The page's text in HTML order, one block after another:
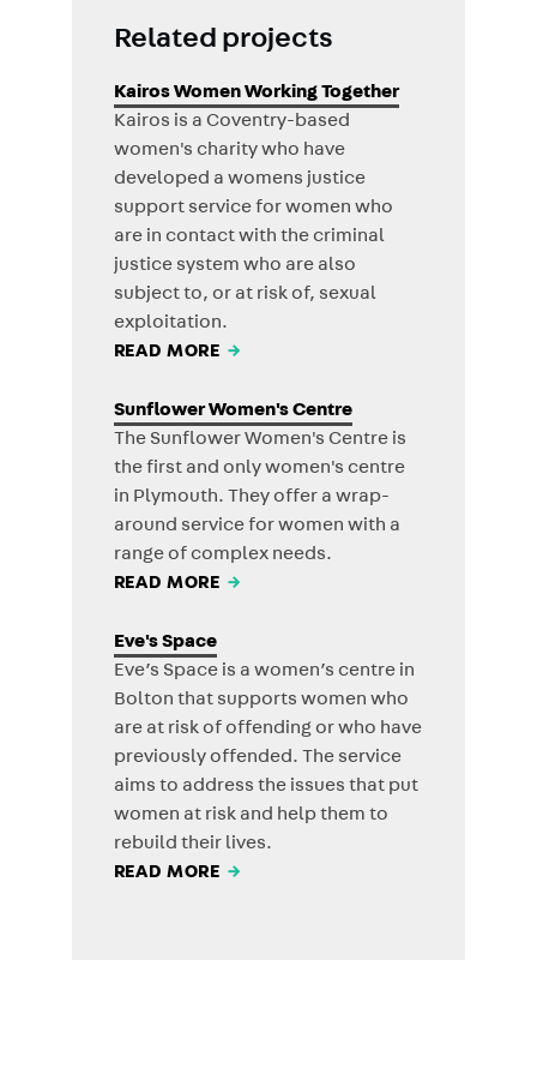
Related projects
Kairos Women Working Together
Kairos is a Coventry-based
women's charity who have
developed a womens justice
support service for women who
are in contact with the criminal
justice system who are also
subject to, or at risk of, sexual
exploitation.
READ MORE →
Sunflower Women's Centre
The Sunflower Women's Centre is
the first and only women's centre
in Plymouth. They offer a wrap-
around service for women with a
range of complex needs.
READ MORE →
Eve's Space
Eve’s Space is a women’s centre in
Bolton that supports women who
are at risk of offending or who have
previously offended. The service
aims to address the issues that put
women at risk and help them to
rebuild their lives.
READ MORE →